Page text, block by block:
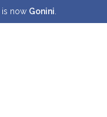
is now Gonini